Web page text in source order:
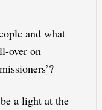
and what
over on
a light at the